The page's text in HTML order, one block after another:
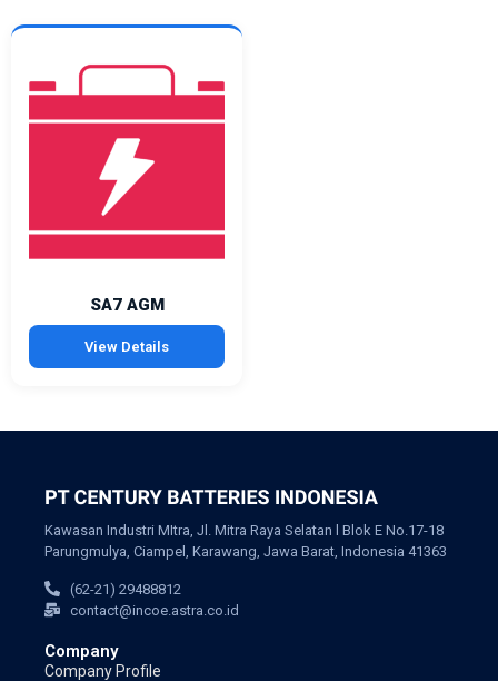
SA7 AGM
View Details
Kawasan Industri MItra, Jl. Mitra Raya Selatan l Blok E No.17-18
Parungmulya, Ciampel, Karawang, Jawa Barat, Indonesia 41363
(62-21) 29488812
contact@incoe.astra.co.id
Company
Company Profile